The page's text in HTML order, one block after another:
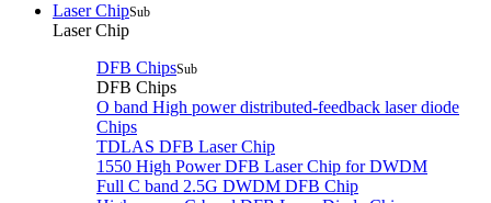
Laser ChipSub
Laser Chip
DFB ChipsSub
DFB Chips
O band High power distributed-feedback laser diode
Chips
TDLAS DFB Laser Chip
1550 High Power DFB Laser Chip for DWDM
Full C band 2.5G DWDM DFB Chip